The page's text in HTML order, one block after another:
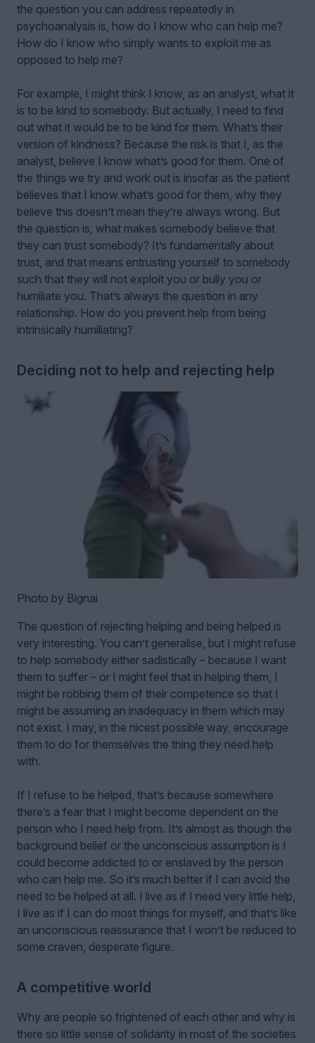
the question you can address repeatedly in
psychoanalysis is, how do I know who can help me?
How do I know who simply wants to exploit me as
opposed to help me?
For example, I might think I know, as an analyst, what it
is to be kind to somebody. But actually, I need to find
out what it would be to be kind for them. What’s their
version of kindness? Because the risk is that I, as the
analyst, believe I know what’s good for them. One of
the things we try and work out is insofar as the patient
believes that I know what’s good for them, why they
believe this doesn’t mean they’re always wrong. But
the question is, what makes somebody believe that
they can trust somebody? It’s fundamentally about
trust, and that means entrusting yourself to somebody
such that they will not exploit you or bully you or
humiliate you. That’s always the question in any
relationship. How do you prevent help from being
intrinsically humiliating?
Deciding not to help and rejecting help
Photo by Bignai
The question of rejecting helping and being helped is
very interesting. You can’t generalise, but I might refuse
to help somebody either sadistically – because I want
them to suffer – or I might feel that in helping them, I
might be robbing them of their competence so that I
might be assuming an inadequacy in them which may
not exist. I may, in the nicest possible way, encourage
them to do for themselves the thing they need help
with.
If I refuse to be helped, that’s because somewhere
there’s a fear that I might become dependent on the
person who I need help from. It’s almost as though the
background belief or the unconscious assumption is I
could become addicted to or enslaved by the person
who can help me. So it’s much better if I can avoid the
need to be helped at all. I live as if I need very little help,
I live as if I can do most things for myself, and that’s like
an unconscious reassurance that I won’t be reduced to
some craven, desperate figure.
A competitive world
Why are people so frightened of each other and why is
there so little sense of solidarity in most of the societies